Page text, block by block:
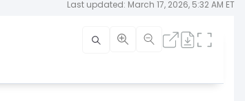
Last updated: March 17, 2026, 5:32 AM ET